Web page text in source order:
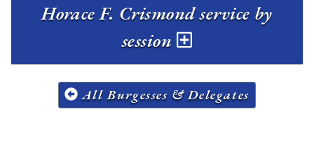
Horace F. Crismond service by
session
All Burgesses & Delegates